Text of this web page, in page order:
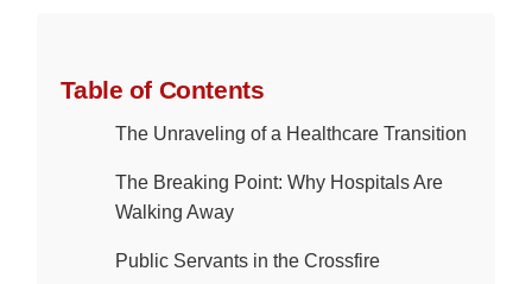
Table of Contents
The Unraveling of a Healthcare Transition
The Breaking Point: Why Hospitals Are
Walking Away
Public Servants in the Crossfire